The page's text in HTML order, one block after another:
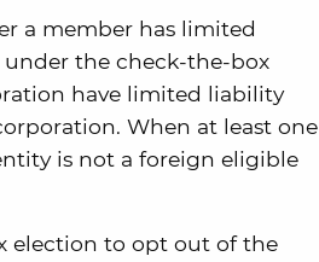
a member has limited
the check-the-box
have limited liability
When at least one
is not a foreign eligible
election to opt out of the